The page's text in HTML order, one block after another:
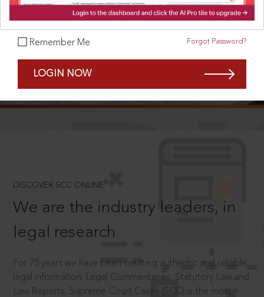
Remember Me Forgot Password?
LOGIN NOW
DISCOVER SCC ONLINE ®
We are the industry leaders, in
legal research
For 75 years we have been creating authentic and reliable
legal information: Legal Commentaries, Statutory Law and
Law Reports. Supreme Court Cases (SCC) is the most